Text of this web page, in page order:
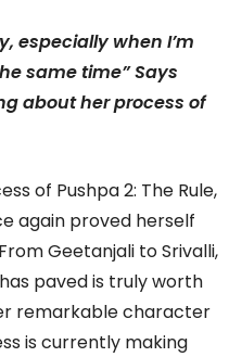
especially when I’m
same time” Says
about her process of
of Pushpa 2: The Rule,
again proved herself
Geetanjali to Srivalli,
paved is truly worth
remarkable character
is currently making